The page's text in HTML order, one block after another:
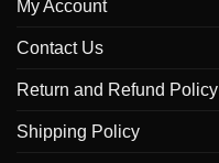
My Account
Contact Us
Return and Refund Policy
Shipping Policy